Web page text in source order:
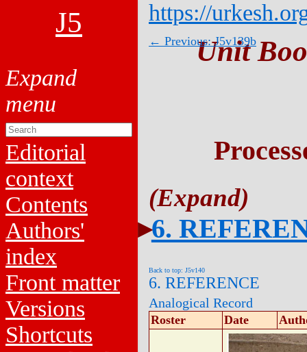
J5
Editorial
context
Contents
Authors'
index
Front matter
Versions
Shortcuts
https://
← Previous: J5v139b
Unit
6.
Back to top: J5v140
6. REFERENCE
Analogical Record
Roster Date